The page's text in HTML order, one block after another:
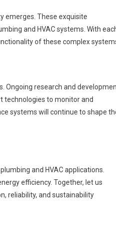
emerges. These exquisite
and HVAC systems. With
of these complex
Ongoing research and
technologies to monitor and
systems will continue to shape
and HVAC applications.
efficiency. Together, let us
reliability, and sustainability